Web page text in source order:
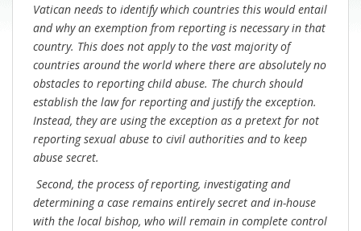
Vatican needs to identify which countries this would entail
and why an exemption from reporting is necessary in that
country. This does not apply to the vast majority of
countries around the world where there are absolutely no
obstacles to reporting child abuse. The church should
establish the law for reporting and justify the exception.
Instead, they are using the exception as a pretext for not
reporting sexual abuse to civil authorities and to keep
abuse secret.
Second, the process of reporting, investigating and
determining a case remains entirely secret and in-house
with the local bishop, who will remain in complete control